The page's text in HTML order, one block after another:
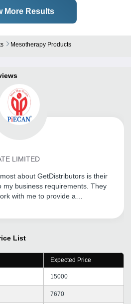
More Results
Mesotherapy Products
LIMITED
about GetDistributors is their
my business requirements. They
with me to provide a
meets my exact preferences. I
to any business
List
Expected Price
15000
7670